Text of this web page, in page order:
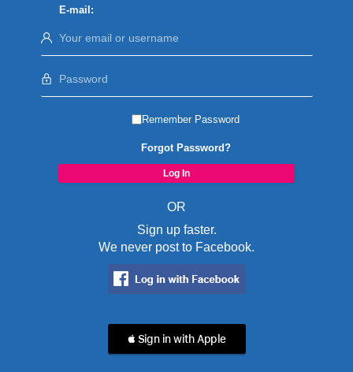
E-mail:
Remember Password
Forgot Password?
OR
Sign up faster.
We never post to Facebook.
 Sign in with Apple